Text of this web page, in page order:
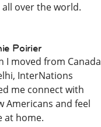
over the world.
Poirier
I moved from Canada
InterNations
me connect with
Americans and feel
at home.